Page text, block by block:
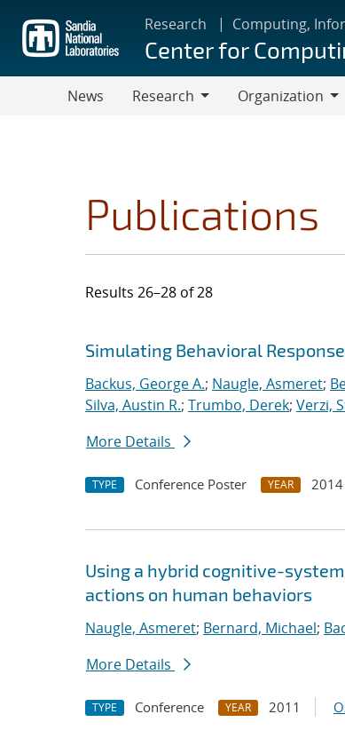
main
content
Research Computing,
Center for
News
Research
Organization
Publications
Results 26–28 of 28
Search results
Jump to search filters
Simulating Behavioral
Backus, George A.; Naugle, Asmeret;
Silva, Austin R.; Trumbo, Derek; Verzi,
More Details
TYPE Conference Poster YEAR 2014
Using a hybrid cognitive-
actions on human behaviors
Naugle, Asmeret; Bernard, Michael;
More Details
TYPE Conference YEAR 2011